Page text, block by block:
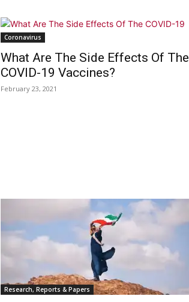
Coronavirus
What Are The Side Effects Of The
COVID-19 Vaccines?
February 23, 2021
Research, Reports & Papers